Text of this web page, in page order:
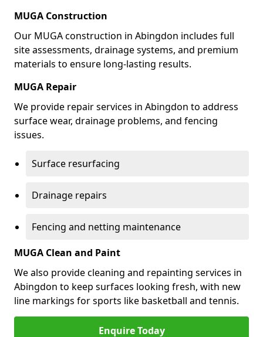
MUGA Construction
Our MUGA construction in Abingdon includes full
site assessments, drainage systems, and premium
materials to ensure long-lasting results.
MUGA Repair
We provide repair services in Abingdon to address
surface wear, drainage problems, and fencing
issues.
Surface resurfacing
Drainage repairs
Fencing and netting maintenance
MUGA Clean and Paint
We also provide cleaning and repainting services in
Abingdon to keep surfaces looking fresh, with new
line markings for sports like basketball and tennis.
Enquire Today